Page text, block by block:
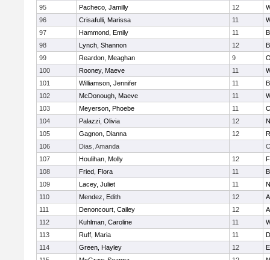
95
Pacheco, Jamilly 12
96
Crisafulli, Marissa 11
97
Hammond, Emily 11
98
Lynch, Shannon 12
99
Reardon, Meaghan 9
100
Rooney, Maeve 11
101
Williamson, Jennifer 11
102
McDonough, Maeve 11
103
Meyerson, Phoebe 11
104
Palazzi, Olivia 12
105
Gagnon, Dianna 12
106
Dias, Amanda
107
Houlihan, Molly 12
108
Fried, Flora 11
109
Lacey, Juliet 11
110
Mendez, Edith 12
111
Denoncourt, Cailey 12
112
Kuhlman, Caroline 11
113
Ruff, Maria 11
114
Green, Hayley 12